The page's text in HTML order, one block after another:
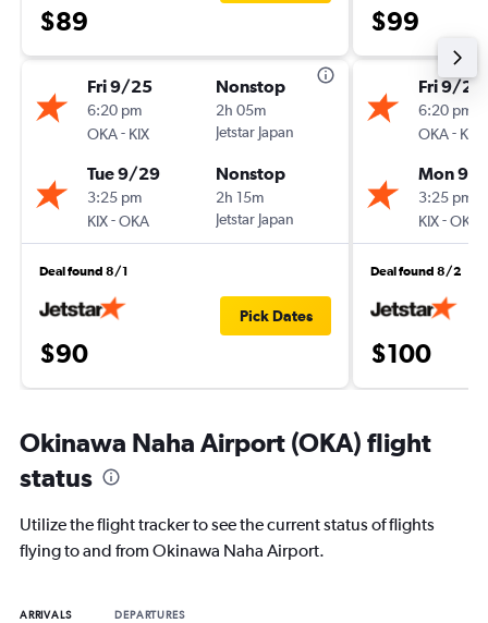
$89
Fri 9/25
6:20 pm
OKA- KIX
Nonstop
2h 05m
Jetstar Japan
Tue 9/29
3:25 pm
KIX-OKA
Nonstop
2h 15m
Jetstar Japan
Deal found 8/1
$90
Pick Dates
$99
Fri 9/25
6:20 pm
OKA- KIX
Mon 9/
3:25 pm
KIX-OKA
Deal found 8/2
$100
Okinawa Naha Airport (OKA) flight
status
Utilize the flight tracker to see the current status of flights
flying to and from Okinawa Naha Airport.
ARRIVALS DEPARTURES